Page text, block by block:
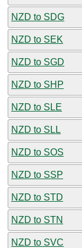
NZD to SDG
NZD to SEK
NZD to SGD
NZD to SHP
NZD to SLE
NZD to SLL
NZD to SOS
NZD to SSP
NZD to STD
NZD to STN
NZD to SVC